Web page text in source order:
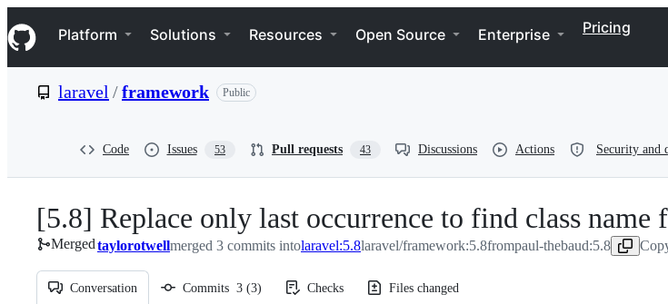
k
i
p
e
Navigation Menu
Platform Solutions Resources Open Source Enterprise Pricing
laravel /framework Public
Code Issues 53 Pull requests 43 Discussions Actions Security and
[5.8] Replace only last occurrence to find class
Mergedtaylorotwellmerged 3 commits intolaravel:5.8laravel/framework:5.8frompaul-thebaud:5.8
Conversation Commits 3 (3) Checks Files changed